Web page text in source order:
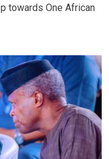
towards One African